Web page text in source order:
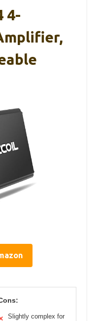
4-
Slightly complex for